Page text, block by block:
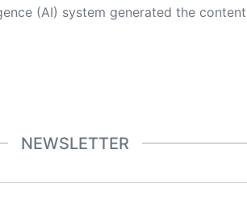
and verification, cleans up and balances biased or manipulated content, and presents a minimal factual summary that is just enough yet essential for you to function as an informed and educated citizen. Please keep in mind, however, that this system is an evolving
NEWSLETTER